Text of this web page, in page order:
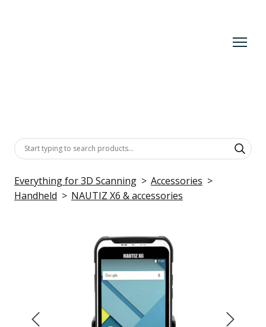
Everything for 3D Scanning
Accessories
Handheld
NAUTIZ X6 & accessories